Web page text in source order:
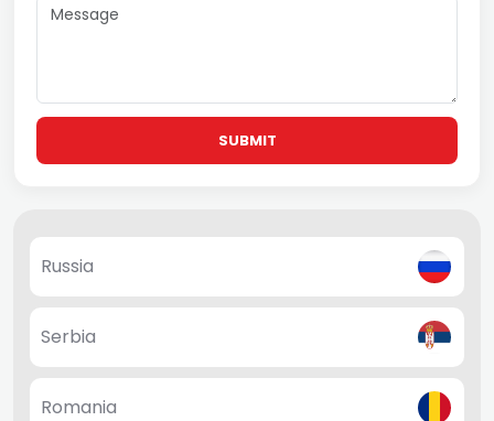
SUBMIT
Russia
Serbia
Romania